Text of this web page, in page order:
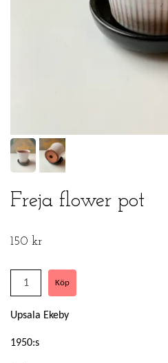
Freja flower pot
150 kr
Upsala Ekeby
1950:s